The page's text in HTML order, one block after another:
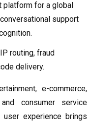
for a global
support
routing, fraud
delivery.
e-commerce,
consumer service
user experience brings